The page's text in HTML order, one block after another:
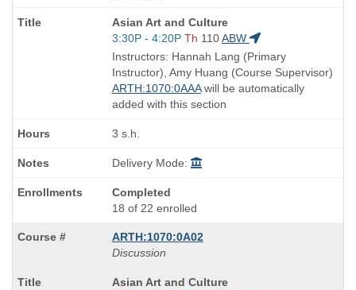
Course
Title
is
Asian Art and Culture
Start
and
end
times:
3:30P - 4:20P Th 110 ABW
Instructors: Hannah Lang (Primary
Instructor), Amy Huang (Course Supervisor)
ARTH:1070:0AAAwill be automatically
added with this section
3 s.h.
Delivery Mode:
Completed
18 of 22 enrolled
ARTH:1070:0A02
Discussion
Course
Asian Art and Culture